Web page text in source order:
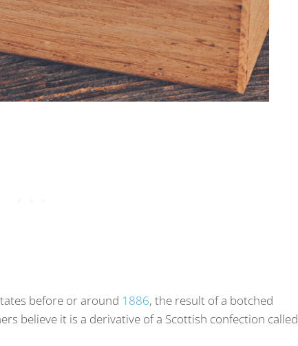
before or around 1886, the result of a botched
believe it is a derivative of a Scottish confection called